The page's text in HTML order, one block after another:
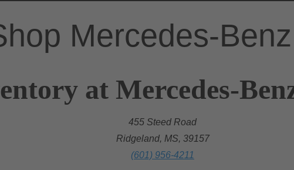
Mercedes-Benz
at Mercedes-
455 Steed Road
Ridgeland, MS, 39157
(601) 956-4211